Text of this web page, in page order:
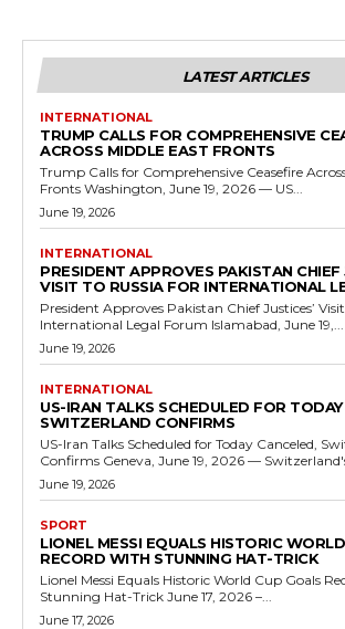
LATEST ARTICLES
INTERNATIONAL
TRUMP CALLS FOR COMPREHENSIVE
ACROSS MIDDLE EAST FRONTS
Trump Calls for Comprehensive Ceasefire
Fronts Washington, June 19, 2026 — US...
June 19, 2026
INTERNATIONAL
PRESIDENT APPROVES PAKISTAN CHIEF
VISIT TO RUSSIA FOR INTERNATIONAL
President Approves Pakistan Chief Justices’
International Legal Forum Islamabad, June 19,...
June 19, 2026
INTERNATIONAL
US-IRAN TALKS SCHEDULED FOR
SWITZERLAND CONFIRMS
US-Iran Talks Scheduled for Today Canceled,
Confirms Geneva, June 19, 2026 —
June 19, 2026
SPORT
LIONEL MESSI EQUALS HISTORIC
RECORD WITH STUNNING HAT-TRICK
Lionel Messi Equals Historic World Cup Goals
Stunning Hat-Trick June 17, 2026 –...
June 17, 2026